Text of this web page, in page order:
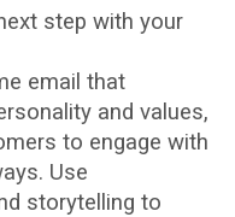
step with your
email that
and values,
to engage with
Use
storytelling to